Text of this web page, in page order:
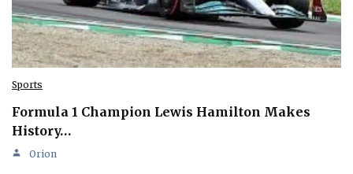
Sports
Formula 1 Champion Lewis Hamilton Makes
History…
Orion